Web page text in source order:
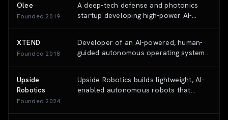
like adaptability and intelligence.
Olee
Founded 2019
A deep-tech defense and photonics
startup developing high-power AI-
applications.
XTEND
Founded 2018
Developer of an AI-powered, human-
guided autonomous operating system
and security missions.
Upside
Robotics
Founded 2024
Upside Robotics builds lightweight, AI-
enabled autonomous robots that